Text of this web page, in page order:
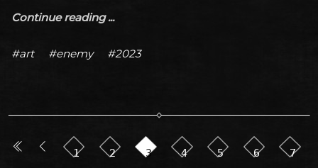
Continue reading ...
#art #enemy #2023
1 2 3 4 5 6 7